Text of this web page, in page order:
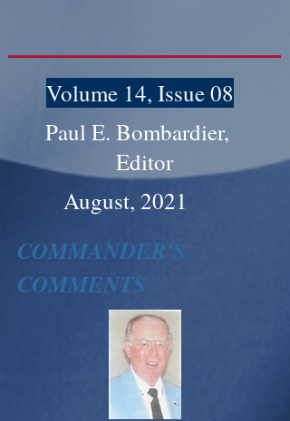
Volume 14, Issue 08
Paul E. Bombardier,
Editor
August, 2021
COMMANDER'S
COMMENTS